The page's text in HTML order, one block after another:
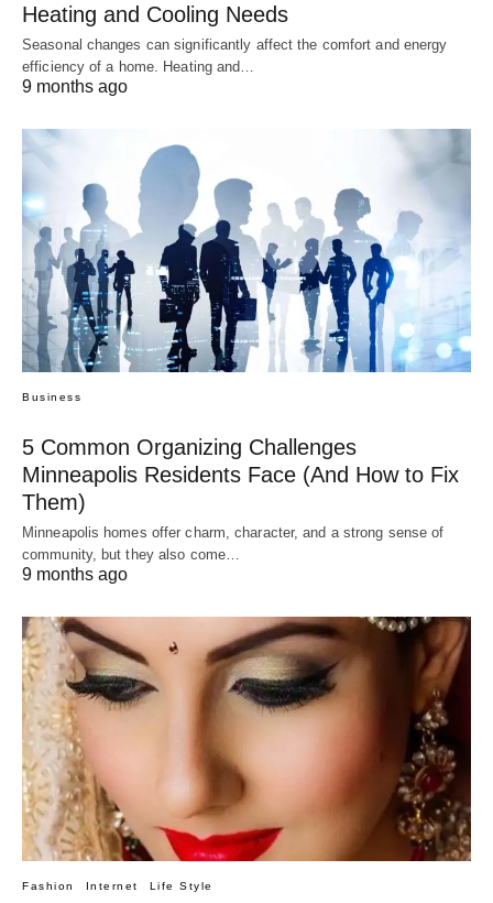
Heating and Cooling Needs
Seasonal changes can significantly affect the comfort and energy
efficiency of a home. Heating and…
9 months ago
Business
5 Common Organizing Challenges
Minneapolis Residents Face (And How to Fix
Them)
Minneapolis homes offer charm, character, and a strong sense of
community, but they also come…
9 months ago
Fashion Internet Life Style